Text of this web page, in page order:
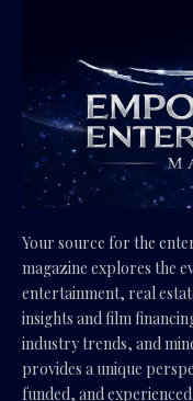
Your source for the
magazine explores the
entertainment, real
insights and film
industry trends, and
provides a unique
funded, and experienced.